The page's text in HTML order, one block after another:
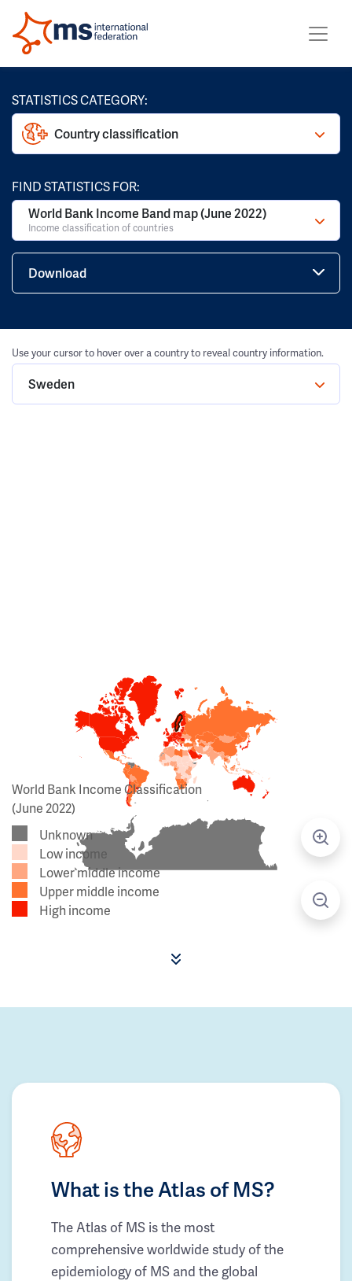
STATISTICS CATEGORY:
Country classification
FIND STATISTICS FOR:
World Bank Income Band map (June 2022)
Income classification of countries
Download
Use your cursor to hover over a country to reveal country information.
Sweden
World Bank Income Classification
(June 2022)
Unknown
Low income
Lower middle income
Upper middle income
High income
What is the Atlas of MS?
The Atlas of MS is the most
comprehensive worldwide study of the
epidemiology of MS and the global